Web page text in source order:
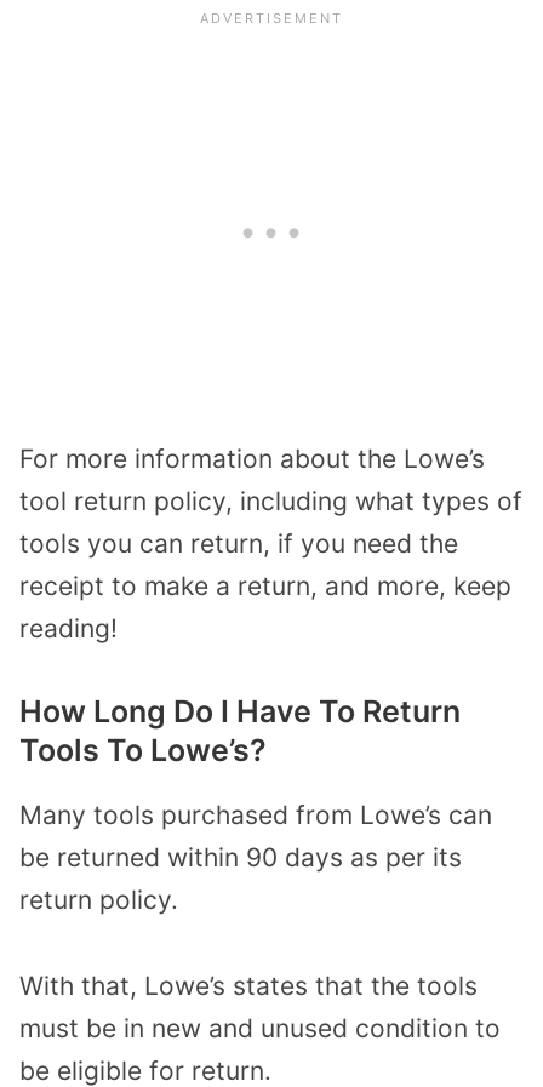
For more information about the Lowe’s
tool return policy, including what types of
tools you can return, if you need the
receipt to make a return, and more, keep
reading!
How Long Do I Have To Return
Tools To Lowe’s?
Many tools purchased from Lowe’s can
be returned within 90 days as per its
return policy.
With that, Lowe’s states that the tools
must be in new and unused condition to
be eligible for return.